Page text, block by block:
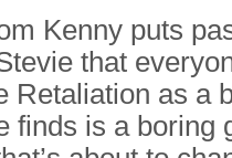
Kenny puts
that
Retaliation as a
finds is a boring